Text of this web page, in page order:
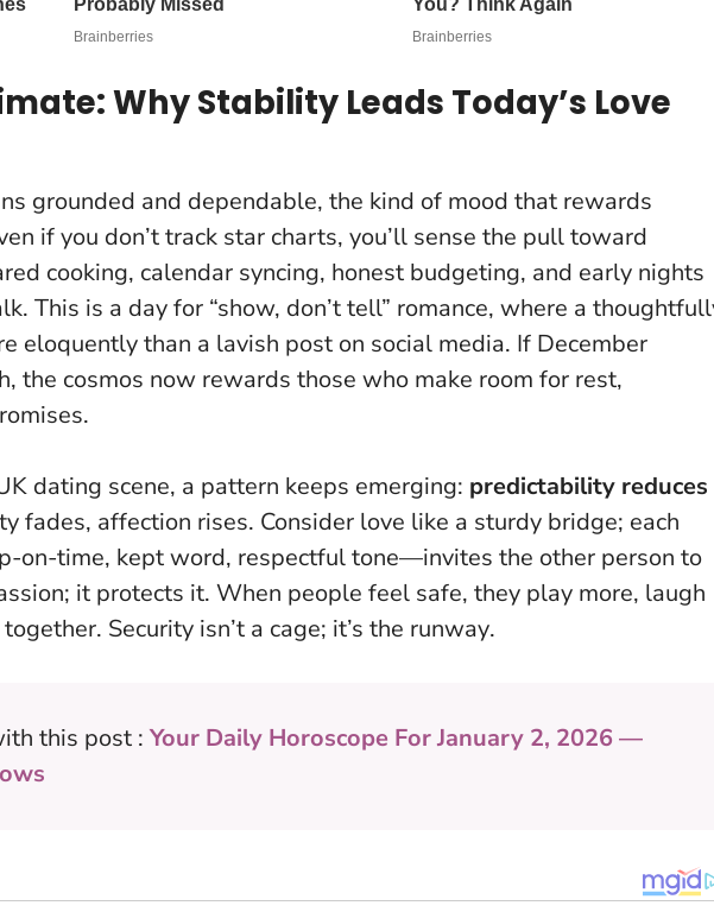
Why Stability Leads Today’s Love
grounded and dependable, the kind of mood that rewards
if you don’t track star charts, you’ll sense the pull toward
cooking, calendar syncing, honest budgeting, and early nights
This is a day for “show, don’t tell” romance, where a
eloquently than a lavish post on social media. If December
the cosmos now rewards those who make room for rest,
dating scene, a pattern keeps emerging: predictability reduces
fades, affection rises. Consider love like a sturdy bridge; each
on-time, kept word, respectful tone—invites the other person to
it protects it. When people feel safe, they play more, laugh
Security isn’t a cage; it’s the runway.
this post : Your Daily Horoscope For January 2, 2026 —